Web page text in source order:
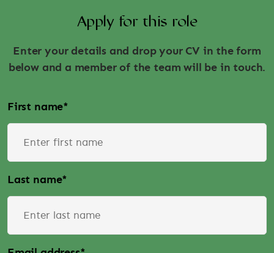
Apply for this role
Enter your details and drop your CV in the form
below and a member of the team will be in touch.
First name*
Last name*